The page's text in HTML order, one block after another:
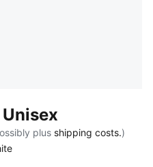
Unisex
plus shipping costs.)